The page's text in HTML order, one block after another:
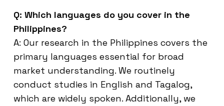
Q: Which languages do you cover in the
Philippines?
A: Our research in the Philippines covers the
primary languages essential for broad
market understanding. We routinely
conduct studies in English and Tagalog,
which are widely spoken. Additionally, we